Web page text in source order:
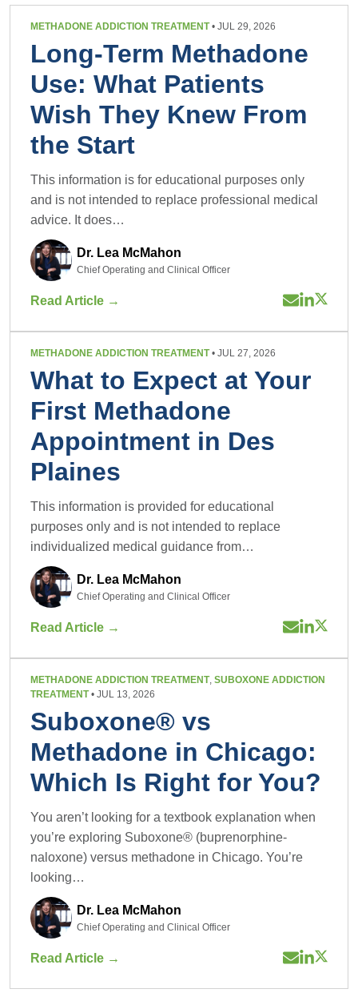
METHADONE ADDICTION TREATMENT• JUL 29, 2026
Long-Term Methadone
Use: What Patients
Wish They Knew From
the Start
This information is for educational purposes only
and is not intended to replace professional medical
advice. It does…
Dr. Lea McMahon
Chief Operating and Clinical Officer
Read Article →
METHADONE ADDICTION TREATMENT• JUL 27, 2026
What to Expect at Your
First Methadone
Appointment in Des
Plaines
This information is provided for educational
purposes only and is not intended to replace
individualized medical guidance from…
Dr. Lea McMahon
Chief Operating and Clinical Officer
Read Article →
METHADONE ADDICTION TREATMENT, SUBOXONE ADDICTION
TREATMENT• JUL 13, 2026
Suboxone® vs
Methadone in Chicago:
Which Is Right for You?
You aren’t looking for a textbook explanation when
you’re exploring Suboxone® (buprenorphine-
naloxone) versus methadone in Chicago. You’re
looking…
Dr. Lea McMahon
Chief Operating and Clinical Officer
Read Article →